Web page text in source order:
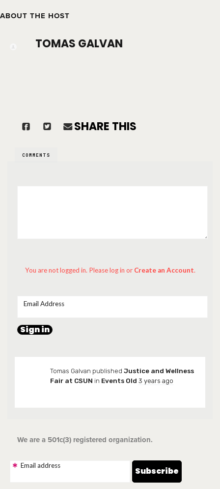
ABOUT THE HOST
TOMAS GALVAN
SHARE THIS
COMMENTS
You are not logged in. Please log in or Create an Account.
Email Address
Tomas Galvan published Justice and Wellness
Fair at CSUN in Events Old 3 years ago
We are a 501c(3) registered organization.
Email address